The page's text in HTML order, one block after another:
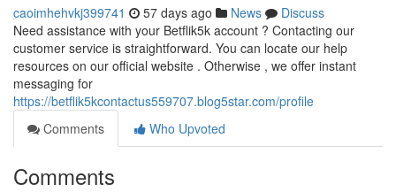
caoimhehvkj399741 57 days ago News
Discuss
Need assistance with your Betflik5k account ? Contacting our
customer service is straightforward. You can locate our help
resources on our official website . Otherwise , we offer instant
messaging for
https://betflik5kcontactus559707.blog5star.com/profile
Comments
Who Upvoted
Comments